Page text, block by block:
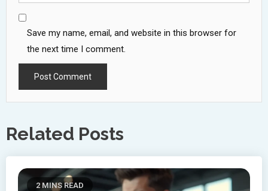
Save my name, email, and website in this browser for
the next time I comment.
Related Posts
2 MINS READ